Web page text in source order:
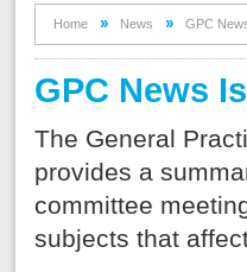
Home News GPC
GPC News
The General
provides a
committee
subjects that